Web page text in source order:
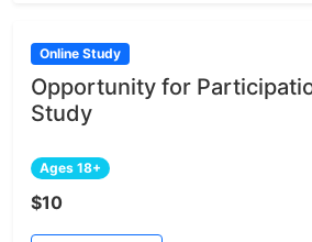
Online Study
Opportunity for
Study
Ages 18+
$10